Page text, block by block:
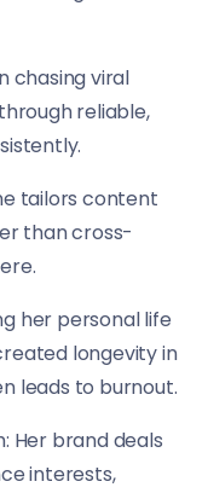
chasing viral
reliable,
tailors content
than cross-
her personal life
longevity in
leads to burnout.
Her brand deals
interests,